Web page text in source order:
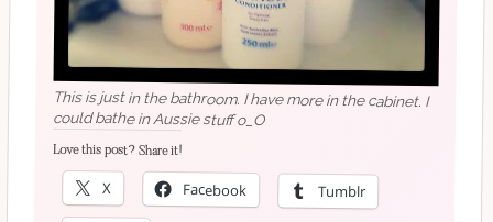
This is just in the bathroom. I have more in the cabinet. I
could bathe in Aussie stuff o_O
Love this post? Share it!
X Facebook Tumblr